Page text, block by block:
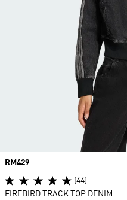
Price
RM429
(44)
FIREBIRD TRACK TOP DENIM